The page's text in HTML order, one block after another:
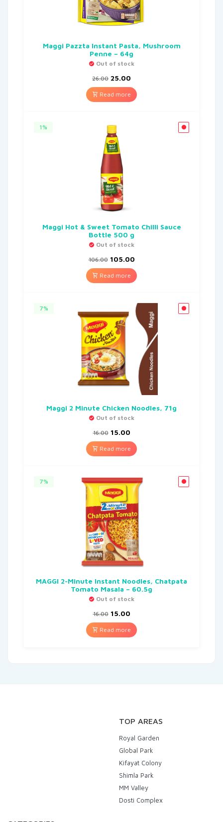
Maggi Pazzta Instant Pasta, Mushroom
Penne – 64g
Out of stock
26.00 25.00
Read more
1%
Maggi Hot & Sweet Tomato Chilli Sauce
Bottle 500 g
Out of stock
106.00 105.00
Read more
7%
Maggi 2 Minute Chicken Noodles, 71g
Out of stock
16.00 15.00
Read more
7%
MAGGI 2-Minute Instant Noodles, Chatpata
Tomato Masala – 60.5g
Out of stock
16.00 15.00
Read more
TOP AREAS
Royal Garden
Global Park
Kifayat Colony
Shimla Park
MM Valley
Dosti Complex